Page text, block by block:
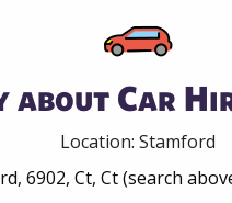
about Car
Location: Stamford
6902, Ct, Ct (search